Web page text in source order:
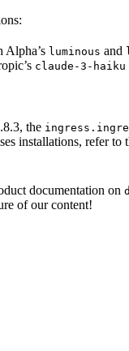
Alpha’s luminous and
claude-3-haiku
the
installations, refer to
documentation on
of our content!